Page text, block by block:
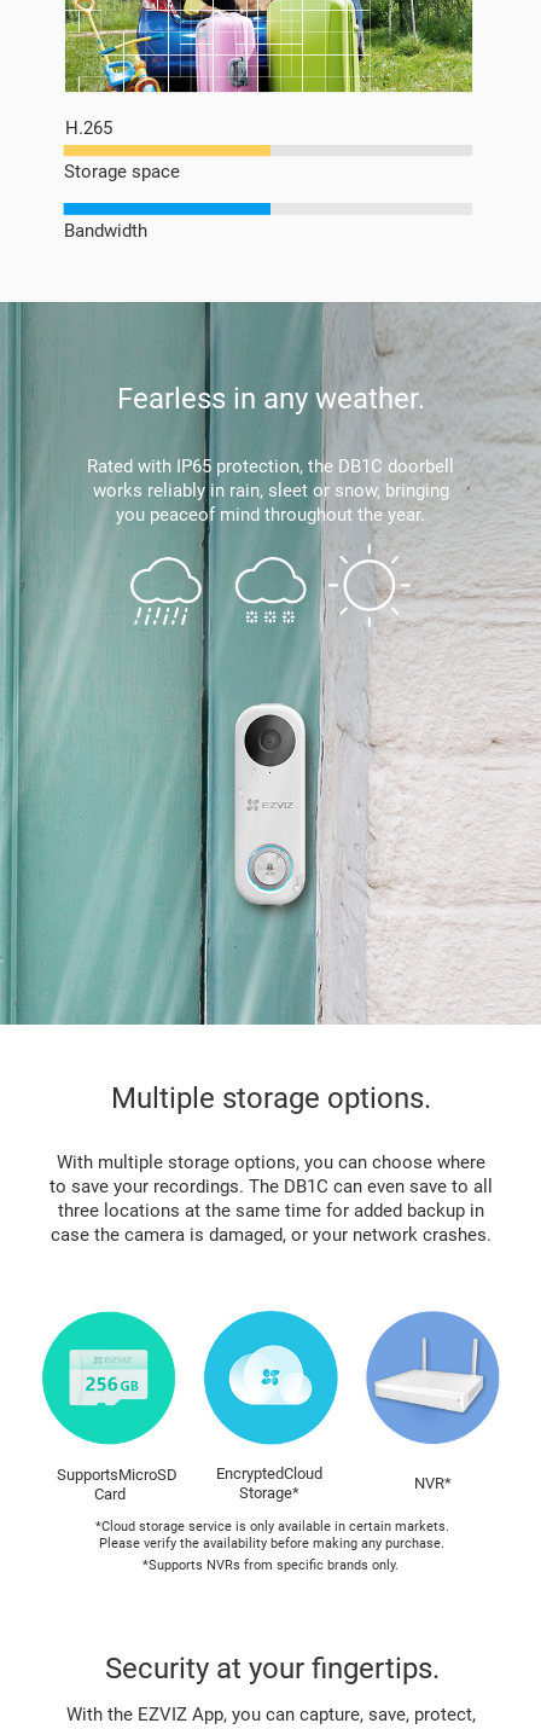
H.265
Storage space
Bandwidth
Fearless in any weather.
Rated with IP65 protection, the DB1C doorbell
works reliably in rain, sleet or snow, bringing
you peaceof mind throughout the year.
Multiple storage options.
With multiple storage options, you can choose where
to save your recordings. The DB1C can even save to all
three locations at the same time for added backup in
case the camera is damaged, or your network crashes.
EncryptedCloud
Storage*
SupportsMicroSD
Card
*Cloud storage service is only available in certain markets.
Please verify the availability before making any purchase.
With the EZVIZ App, you can capture, save, protect,
Security at your fingertips.
NVR*
*Supports NVRs from specific brands only.